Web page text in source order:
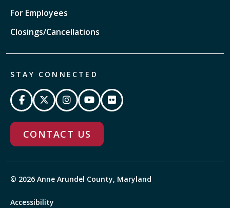
For Employees
Closings/Cancellations
STAY CONNECTED
CONTACT US
© 2026 Anne Arundel County, Maryland
Accessibility